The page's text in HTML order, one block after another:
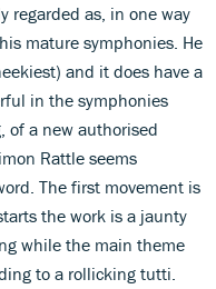
regarded as, in one way
mature symphonies. He
and it does have a
in the symphonies
of a new authorised
Rattle seems
The first movement is
the work is a jaunty
while the main theme
to a rollicking tutti.